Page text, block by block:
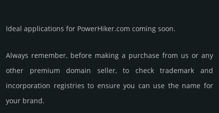
Ideal applications for PowerHiker.com coming soon.
Always remember, before making a purchase from us or any
other premium domain seller, to check trademark and
incorporation registries to ensure you can use the name for
your brand.